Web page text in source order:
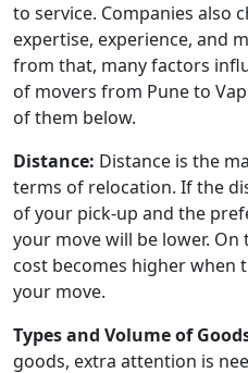
to service. Companies also
expertise, experience, and
from that, many factors
of movers from Pune to
of them below.
Distance: Distance is the
terms of relocation. If the
of your pick-up and the
your move will be lower.
cost becomes higher
your move.
Types and Volume of
goods, extra attention is